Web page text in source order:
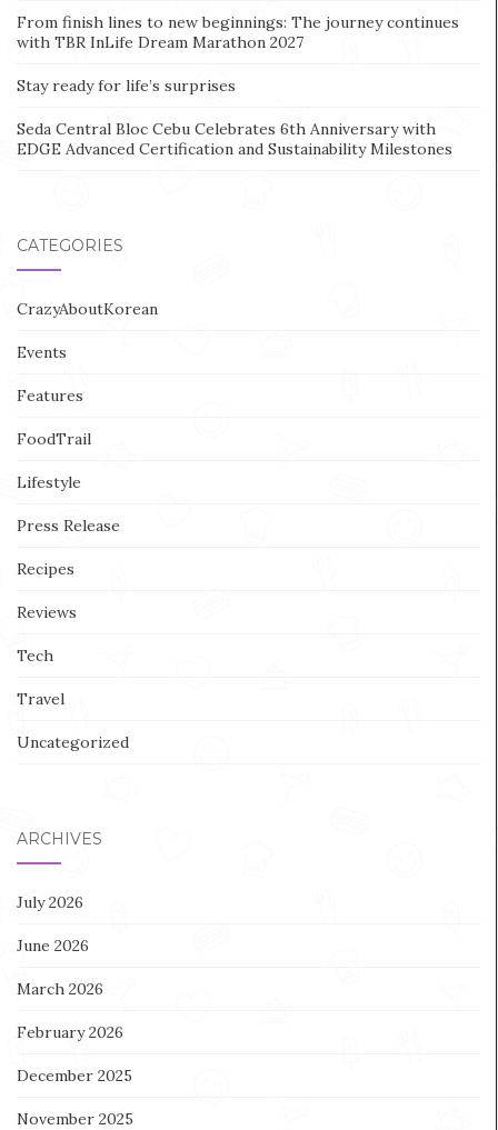
From finish lines to new beginnings: The journey continues
with TBR InLife Dream Marathon 2027
Stay ready for life’s surprises
Seda Central Bloc Cebu Celebrates 6th Anniversary with
EDGE Advanced Certification and Sustainability Milestones
CATEGORIES
CrazyAboutKorean
Events
Features
FoodTrail
Lifestyle
Press Release
Recipes
Reviews
Tech
Travel
Uncategorized
ARCHIVES
July 2026
June 2026
March 2026
February 2026
December 2025
November 2025